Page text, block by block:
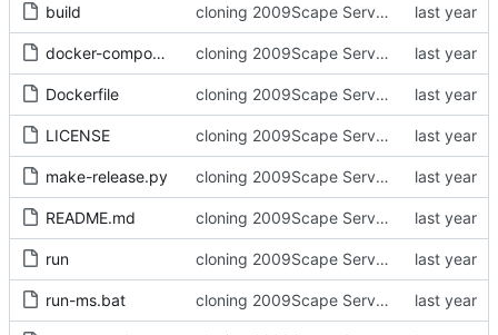
build cloning 2009Scape Server Code as a baseline
docker-compose.yml cloning 2009Scape Server Code as a baseline
Dockerfile cloning 2009Scape Server Code as a baseline
LICENSE cloning 2009Scape Server Code as a baseline
make-release.py cloning 2009Scape Server Code as a baseline
README.md cloning 2009Scape Server Code as a baseline
run cloning 2009Scape Server Code as a baseline
run-ms.bat cloning 2009Scape Server Code as a baseline